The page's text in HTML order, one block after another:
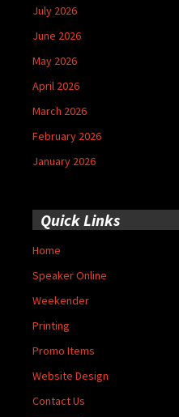
July 2026
June 2026
May 2026
April 2026
March 2026
February 2026
January 2026
Quick Links
Home
Speaker Online
Weekender
Printing
Promo Items
Website Design
Contact Us